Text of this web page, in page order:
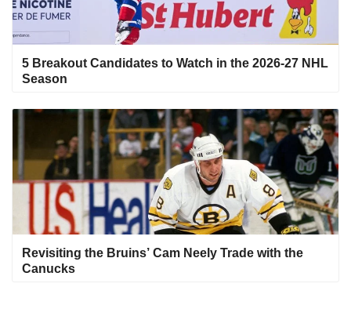
5 Breakout Candidates to Watch in the 2026-27 NHL
Season
Revisiting the Bruins’ Cam Neely Trade with the
Canucks